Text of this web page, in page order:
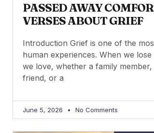
PASSED AWAY
VERSES ABOUT GRIEF
Introduction Grief is one of the
human experiences. When we lose
we love, whether a family member,
friend, or a
June 5, 2026 No Comments